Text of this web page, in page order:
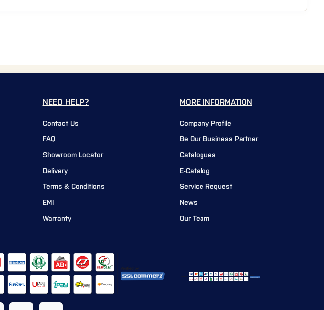
MORE INFORMATION
Company Profile
Be Our Business Partner
Catalogues
E-Catalog
Service Request
News
Our Team
NEED HELP?
Contact Us
FAQ
Showroom Locator
Delivery
Terms & Conditions
EMI
Warranty